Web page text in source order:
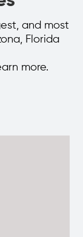
and most
Florida
more.